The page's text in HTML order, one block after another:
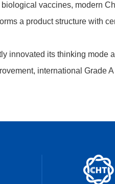
vaccines, modern
a product structure with
innovated its thinking
international Grade